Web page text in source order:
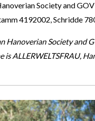
Society and
4192002, Schridde
Hanoverian Society and
ALLERWELTSFRAU,